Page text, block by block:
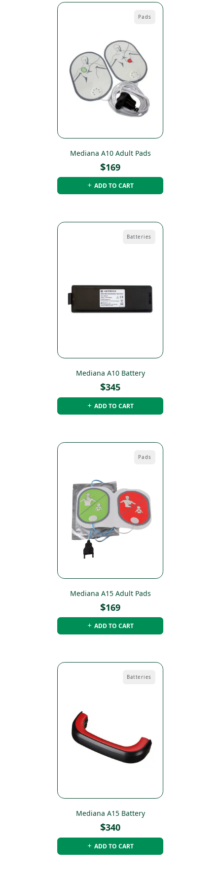
Pads
Mediana A10 Adult Pads
$169
ADD TO CART
Batteries
Mediana A10 Battery
$345
ADD TO CART
Pads
Mediana A15 Adult Pads
$169
ADD TO CART
Batteries
Mediana A15 Battery
$340
ADD TO CART